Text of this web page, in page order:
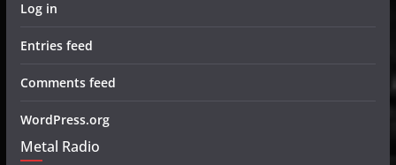
Log in
Entries feed
Comments feed
WordPress.org
Metal Radio